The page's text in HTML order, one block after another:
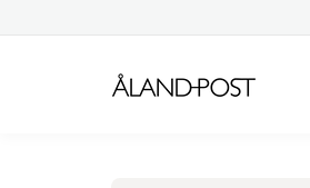
content